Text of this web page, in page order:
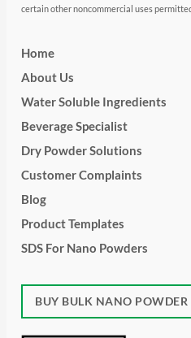
certain other noncommercial uses
Home
About Us
Water Soluble Ingredients
Beverage Specialist
Dry Powder Solutions
Customer Complaints
Blog
Product Templates
SDS For Nano Powders
BUY BULK NANO POWDER